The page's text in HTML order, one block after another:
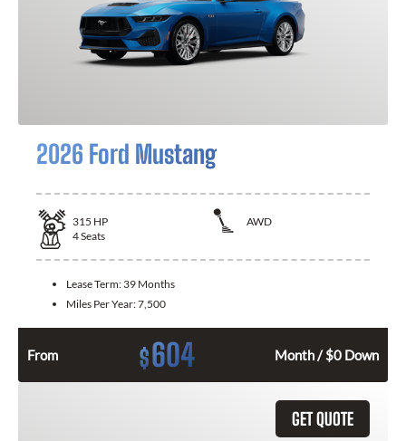
2026 Ford Mustang
315 HP
AWD
4Seats
Lease Term: 39 Months
Miles Per Year:7,500
From $604 Month / $0 Down
GET QUOTE